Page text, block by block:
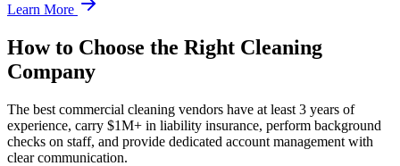
Learn More
How to Choose the Right Cleaning
Company
The best commercial cleaning vendors have at least 3 years of
experience, carry $1M+ in liability insurance, perform background
checks on staff, and provide dedicated account management with
clear communication.